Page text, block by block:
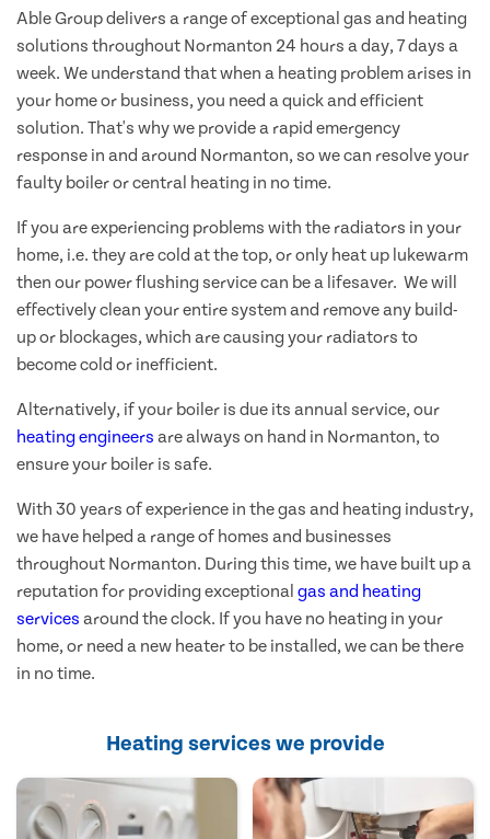
Able Group delivers a range of exceptional gas and heating
solutions throughout Normanton 24 hours a day, 7 days a
week. We understand that when a heating problem arises in
your home or business, you need a quick and efficient
solution. That's why we provide a rapid emergency
response in and around Normanton, so we can resolve your
faulty boiler or central heating in no time.
If you are experiencing problems with the radiators in your
home, i.e. they are cold at the top, or only heat up lukewarm
then our power flushing service can be a lifesaver. We will
effectively clean your entire system and remove any build-
up or blockages, which are causing your radiators to
become cold or inefficient.
Alternatively, if your boiler is due its annual service, our
heating engineers are always on hand in Normanton, to
ensure your boiler is safe.
With 30 years of experience in the gas and heating industry,
we have helped a range of homes and businesses
throughout Normanton. During this time, we have built up a
reputation for providing exceptional gas and heating
services around the clock. If you have no heating in your
home, or need a new heater to be installed, we can be there
in no time.
Heating services we provide